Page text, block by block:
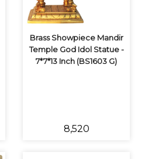
Brass Showpiece Mandir
Temple God Idol Statue -
7*7*13 Inch (BS1603 G)
₹8,520